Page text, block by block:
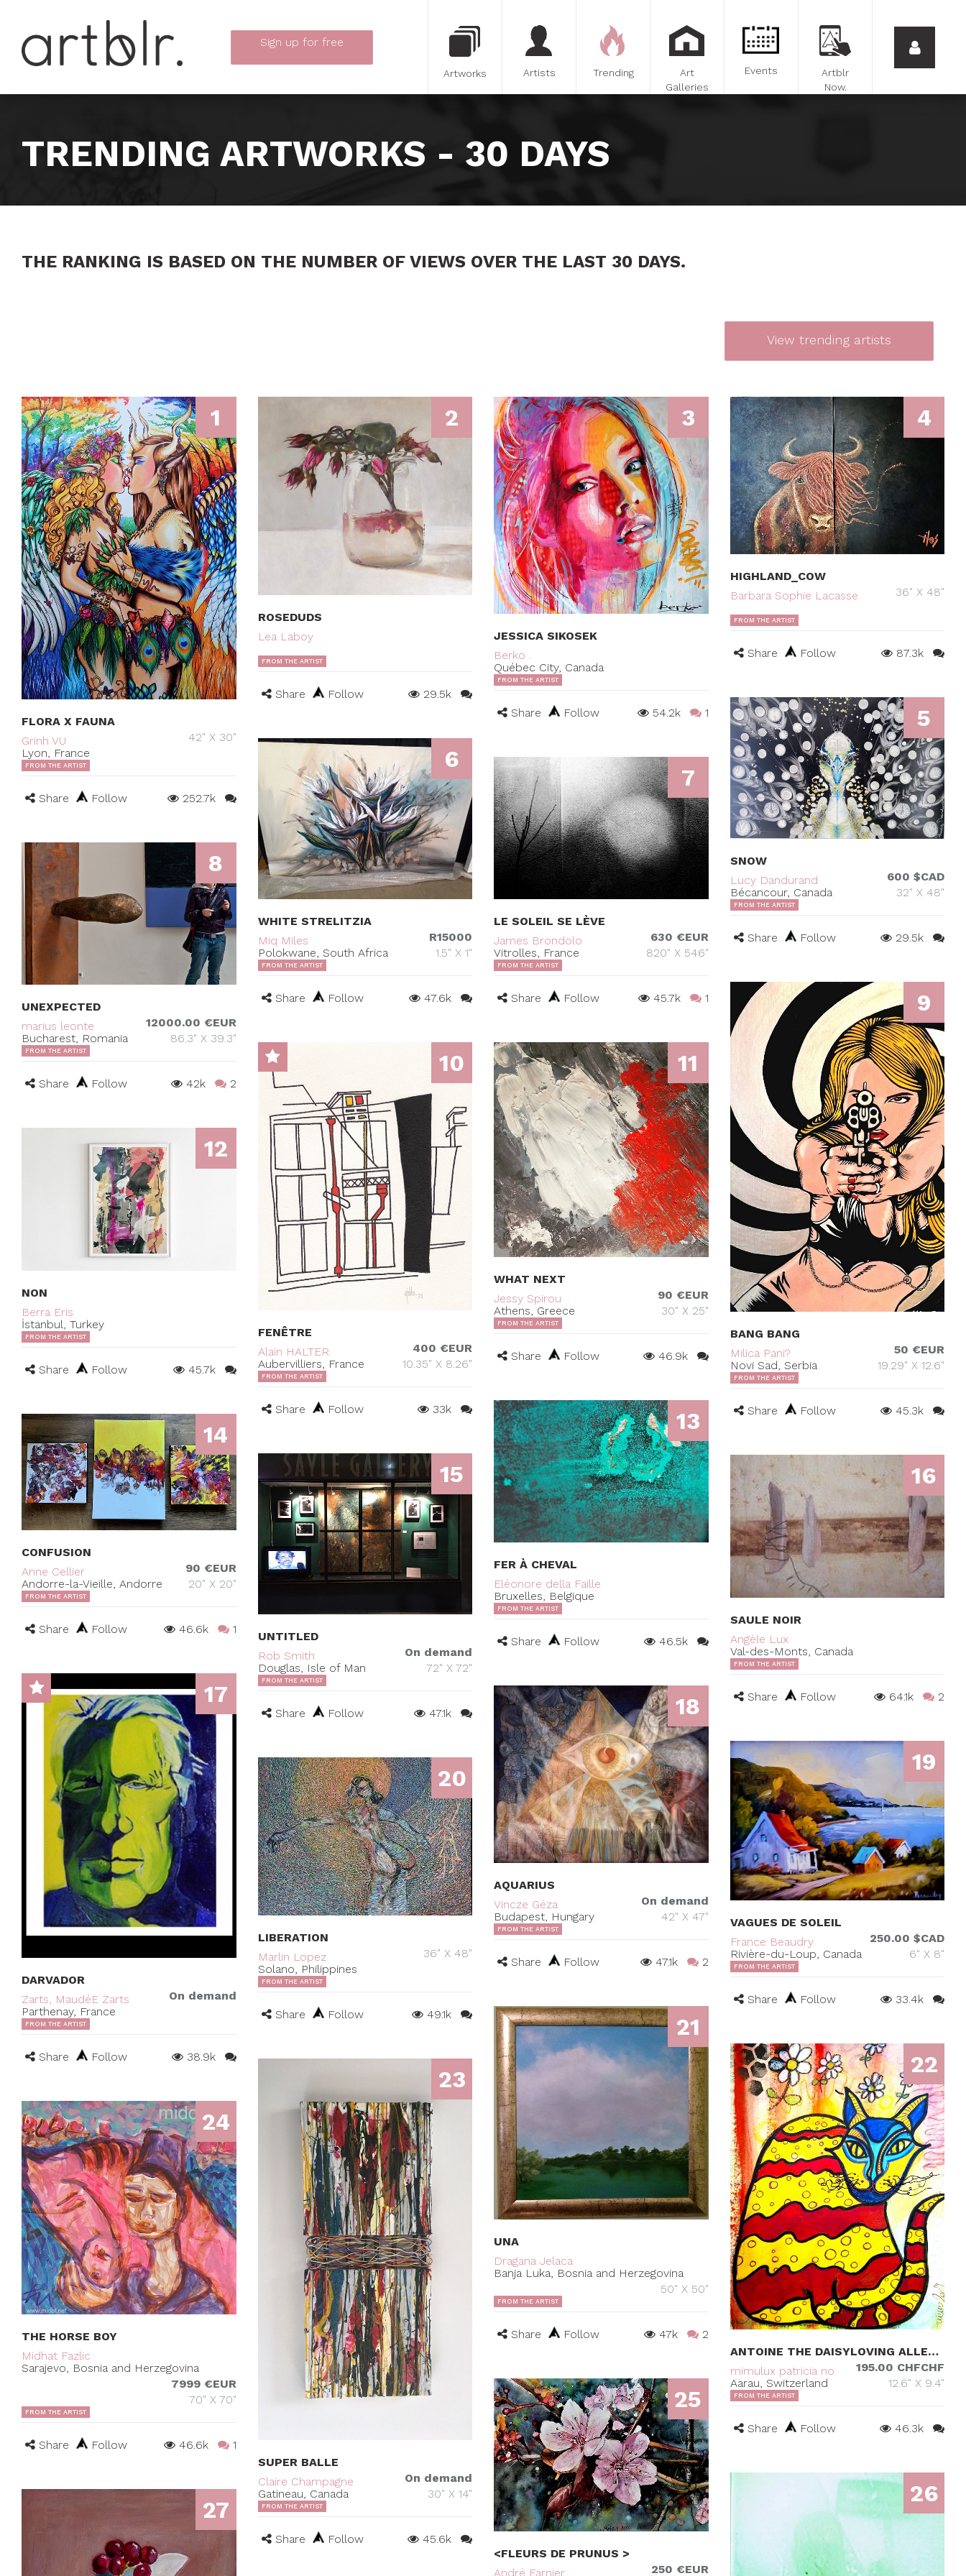
Sign up for free
Artworks Artists Trending
Art
Galleries
Events
Artblr
Now.
TRENDING ARTWORKS - 30 DAYS
THE RANKING IS BASED ON THE NUMBER OF VIEWS OVER THE LAST 30 DAYS.
View trending artists
1
FLORA X FAUNA
Grinh VU
Lyon, France
42" X 30"
FROM THE ARTIST
Share Follow 252.7k
2
ROSEDUDS
Lea Laboy
FROM THE ARTIST
Share Follow 29.5k
3
JESSICA SIKOSEK
Berko .
Québec City, Canada
FROM THE ARTIST
Share Follow 54.2k 1
4
HIGHLAND_COW
Barbara Sophie Lacasse
36" X 48"
FROM THE ARTIST
Share Follow 87.3k
5
SNOW
Lucy Dandurand
Bécancour, Canada
600 $CAD
32" X 48"
FROM THE ARTIST
Share Follow 29.5k
6
WHITE STRELITZIA
Miq Miles
Polokwane, South Africa
R15000
1.5" X 1"
FROM THE ARTIST
Share Follow 47.6k
7
LE SOLEIL SE LÈVE
James Brondolo
Vitrolles, France
630 €EUR
820" X 546"
FROM THE ARTIST
Share Follow 45.7k 1
8
UNEXPECTED
marius leonte
Bucharest, Romania
12000.00 €EUR
86.3" X 39.3"
FROM THE ARTIST
Share Follow 42k 2
9
BANG BANG
Milica Pani?
Novi Sad, Serbia
50 €EUR
19.29" X 12.6"
FROM THE ARTIST
Share Follow 45.3k
10
FENÊTRE
Alain HALTER
Aubervilliers, France
400 €EUR
10.35" X 8.26"
FROM THE ARTIST
Share Follow 33k
11
WHAT NEXT
Jessy Spirou
Athens, Greece
90 €EUR
30" X 25"
FROM THE ARTIST
Share Follow 46.9k
12
NON
Berra Eris
İstanbul, Turkey
FROM THE ARTIST
Share Follow 45.7k
13
FER À CHEVAL
Eléonore della Faille
Bruxelles, Belgique
FROM THE ARTIST
Share Follow 46.5k
14
CONFUSION
Anne Cellier
Andorre-la-Vieille, Andorre
90 €EUR
20" X 20"
FROM THE ARTIST
Share Follow 46.6k 1
15
UNTITLED
Rob Smith
Douglas, Isle of Man
On demand
72" X 72"
FROM THE ARTIST
Share Follow 47.1k
16
SAULE NOIR
Angèle Lux
Val-des-Monts, Canada
FROM THE ARTIST
Share Follow 64.1k 2
17
DARVADOR
Zarts, MaudéE Zarts
Parthenay, France
On demand
FROM THE ARTIST
Share Follow 38.9k
18
AQUARIUS
Vincze Géza
Budapest, Hungary
On demand
42" X 47"
FROM THE ARTIST
Share Follow 47.1k 2
19
VAGUES DE SOLEIL
France Beaudry
Rivière-du-Loup, Canada
250.00 $CAD
6" X 8"
FROM THE ARTIST
Share Follow 33.4k
20
LIBERATION
Marlin Lopez
Solano, Philippines
36" X 48"
FROM THE ARTIST
Share Follow 49.1k 21
UNA
Dragana Jelaca
Banja Luka, Bosnia and Herzegovina
50" X 50"
FROM THE ARTIST
Share Follow 47k 2
22
ANTOINE THE DAISYLOVING ALLEYCAT
mimulux patricia no
Aarau, Switzerland
195.00 CHFCHF
12.6" X 9.4"
FROM THE ARTIST
Share Follow 46.3k
23
SUPER BALLE
Claire Champagne
Gatineau, Canada
On demand
30" X 14"
FROM THE ARTIST
Share Follow 45.6k
24
THE HORSE BOY
Midhat Fazlic
Sarajevo, Bosnia and Herzegovina
7999 €EUR
70" X 70"
FROM THE ARTIST
Share Follow 46.6k 1
25
<FLEURS DE PRUNUS >
André Farnier
250 €EUR
26
27